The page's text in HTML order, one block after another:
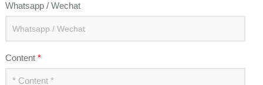
Whatsapp / Wechat
Content *